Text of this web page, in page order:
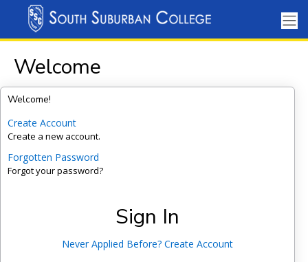
Welcome
Welcome!
Create Account
Create a new account.
Forgotten Password
Forgot your password?
Sign In
Never Applied Before? Create Account